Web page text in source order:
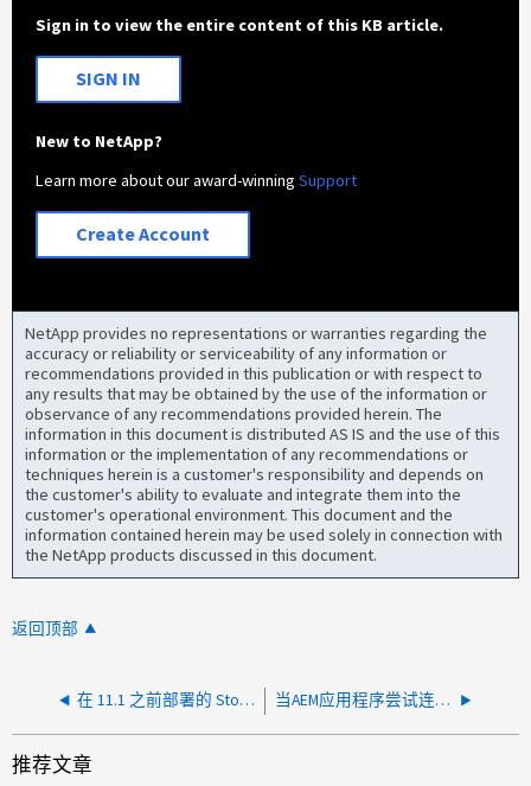
Sign in to view the entire content of this KB article.
SIGN IN
New to NetApp?
Learn more about our award-winningSupport
Create Account
NetApp provides no representations or warranties regarding the
accuracy or reliability or serviceability of any information or
recommendations provided in this publication or with respect to
any results that may be obtained by the use of the information or
observance of any recommendations provided herein. The
information in this document is distributed AS IS and the use of this
information or the implementation of any recommendations or
techniques herein is a customer's responsibility and depends on
the customer's ability to evaluate and integrate them into the
customer's operational environment. This document and the
information contained herein may be used solely in connection with
the NetApp products discussed in this document.
返回顶部
在 11.1 之前部署的 StorageGRID 节点上的根磁盘容量低 当AEM应用程序尝试连接到StorageGRID 存储分段时、显示"不允许使用方法"
推荐文章